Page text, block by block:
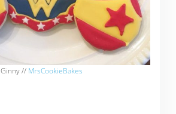
Ginny // MrsCookieBakes